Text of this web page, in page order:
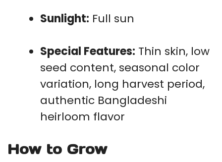
Sunlight: Full sun
Special Features: Thin skin, low
seed content, seasonal color
variation, long harvest period,
authentic Bangladeshi
heirloom flavor
How to Grow